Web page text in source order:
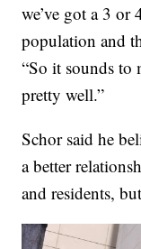
we’ve got a 3 or
population and
“So it sounds to
pretty well.”
Schor said he
a better
and residents,